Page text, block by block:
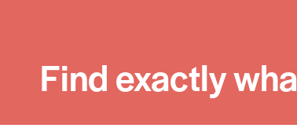
Find exactly